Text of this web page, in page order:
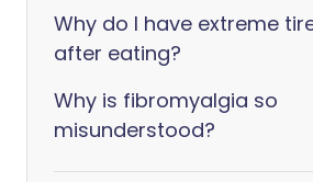
Why do I have extreme
after eating?
Why is fibromyalgia so
misunderstood?